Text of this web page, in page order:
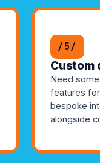
/5/
Custom
Need
features
bespoke
alongside